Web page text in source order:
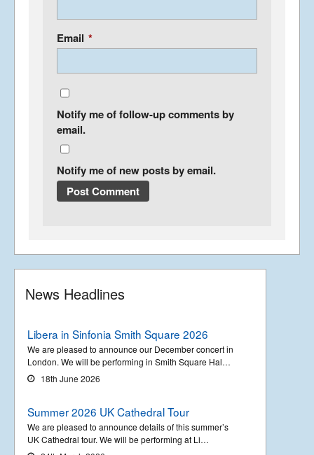
Email *
Notify me of follow-up comments by
email.
Notify me of new posts by email.
News Headlines
Libera in Sinfonia Smith Square 2026
We are pleased to announce our December concert in
London. We will be performing in Smith Square Hal…
18th June 2026
Summer 2026 UK Cathedral Tour
We are pleased to announce details of this summer’s
UK Cathedral tour. We will be performing at Li…